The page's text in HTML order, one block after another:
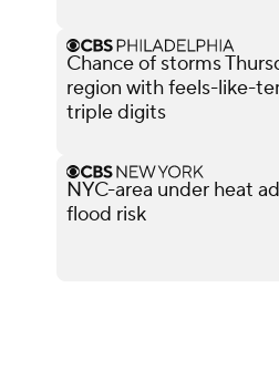
Chance of storms
region with feels-like-
triple digits
NYC-area under heat
flood risk